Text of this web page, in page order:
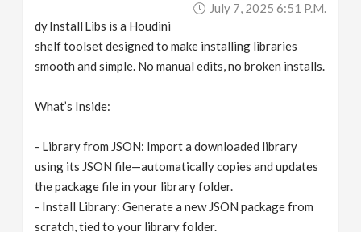
July 7, 2025 6:51 P.m.
dy Install Libs is a Houdini
shelf toolset designed to make installing libraries
smooth and simple. No manual edits, no broken installs.
What’s Inside:
- Library from JSON: Import a downloaded library
using its JSON file—automatically copies and updates
the package file in your library folder.
- Install Library: Generate a new JSON package from
scratch, tied to your library folder.